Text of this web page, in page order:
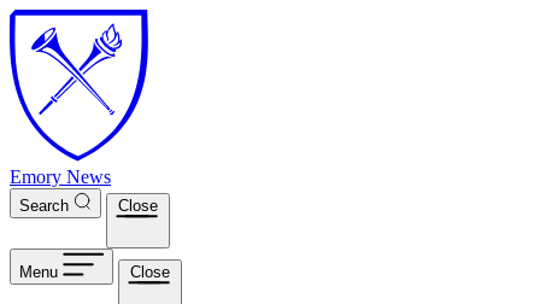
Skip to main content
Emory News
Search Close
Menu Close